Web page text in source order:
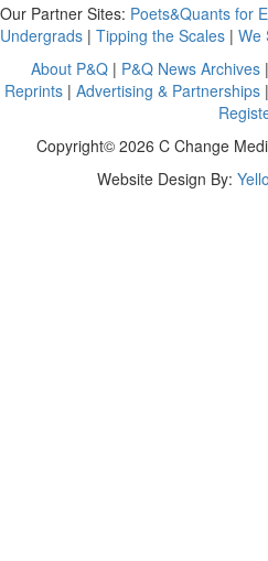
Our Partner Sites: Poets&Quants for
Undergrads | Tipping the Scales | We
About P&Q | P&Q News Archives |
Reprints| Advertising & Partnerships|
Copyright© 2026 C Change
Website Design By: